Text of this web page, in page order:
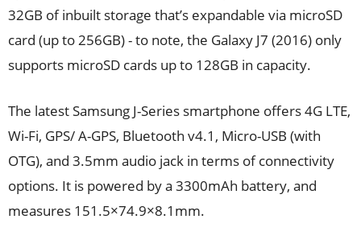
32GB of inbuilt storage that’s expandable via microSD
card (up to 256GB) - to note, the Galaxy J7 (2016) only
supports microSD cards up to 128GB in capacity.
The latest Samsung J-Series smartphone offers 4G LTE,
Wi-Fi, GPS/ A-GPS, Bluetooth v4.1, Micro-USB (with
OTG), and 3.5mm audio jack in terms of connectivity
options. It is powered by a 3300mAh battery, and
measures 151.5×74.9×8.1mm.